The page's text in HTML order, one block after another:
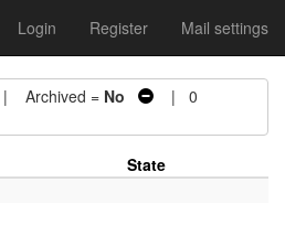
Login Register Mail settings
| Archived = No
| 0
State